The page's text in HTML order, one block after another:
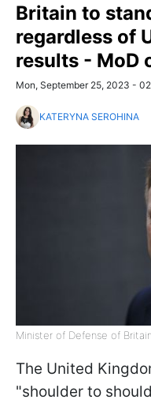
Britain to
regardless of
results - MoD
Mon, September 25, 2023 -
KATERYNA SEROHINA
Minister of Defense of
The United
"shoulder to